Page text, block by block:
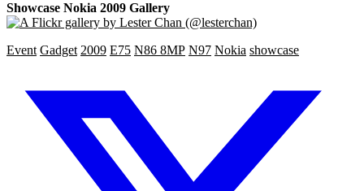
Showcase Nokia 2009 Gallery
Event Gadget 2009 E75 N86 8MP N97 Nokia showcase